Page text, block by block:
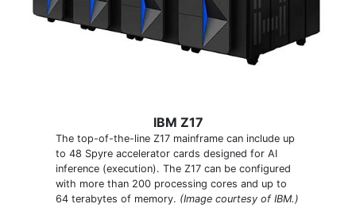
IBM Z17
The top-of-the-line Z17 mainframe can include up
to 48 Spyre accelerator cards designed for AI
inference (execution). The Z17 can be configured
with more than 200 processing cores and up to
64 terabytes of memory. (Image courtesy of IBM.)